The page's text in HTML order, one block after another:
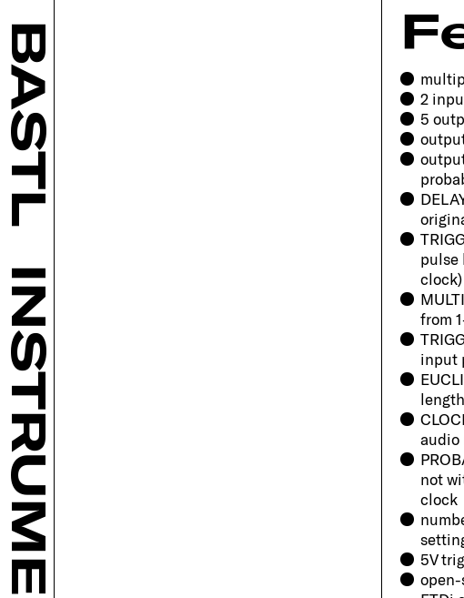
BASTL
INSTRUMENTS
2
5
pulse
clock)
from
input
audio
not
clock
5V